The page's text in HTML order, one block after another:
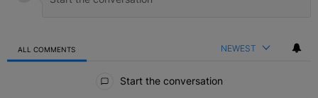
ALL COMMENTS NEWEST
Start the conversation